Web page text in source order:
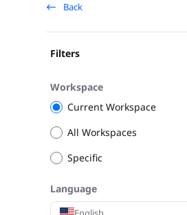
Back
Filters
Workspace
Current Workspace
All Workspaces
Specific
Language